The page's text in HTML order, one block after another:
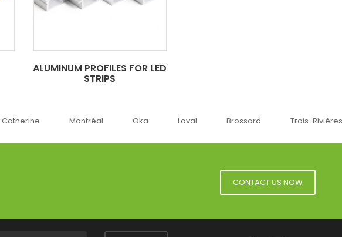
ALUMINUM PROFILES FOR LED
STRIPS
Montréal Oka Laval Brossard Trois-Rivières
CONTACT US NOW